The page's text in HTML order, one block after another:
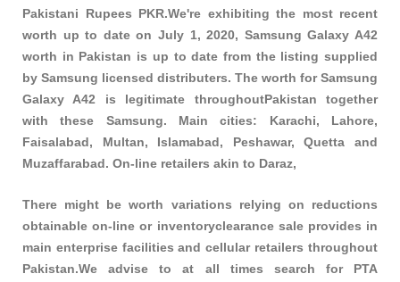
Pakistani Rupees PKR.We're exhibiting the most recent
worth up to date on July 1, 2020, Samsung Galaxy A42
worth in Pakistan is up to date from the listing supplied
by Samsung licensed distributers. The worth for Samsung
Galaxy A42 is legitimate throughoutPakistan together
with these Samsung. Main cities: Karachi, Lahore,
Faisalabad, Multan, Islamabad, Peshawar, Quetta and
Muzaffarabad. On-line retailers akin to Daraz,
There might be worth variations relying on reductions
obtainable on-line or inventoryclearance sale provides in
main enterprise facilities and cellular retailers throughout
Pakistan.We advise to at all times search for PTA